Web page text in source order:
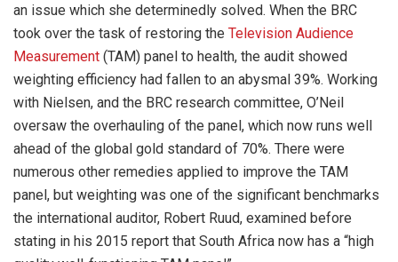
an issue which she determinedly solved. When the BRC
took over the task of restoring the Television Audience
Measurement (TAM) panel to health, the audit showed
weighting efficiency had fallen to an abysmal 39%. Working
with Nielsen, and the BRC research committee, O’Neil
oversaw the overhauling of the panel, which now runs well
ahead of the global gold standard of 70%. There were
numerous other remedies applied to improve the TAM
panel, but weighting was one of the significant benchmarks
the international auditor, Robert Ruud, examined before
stating in his 2015 report that South Africa now has a “high